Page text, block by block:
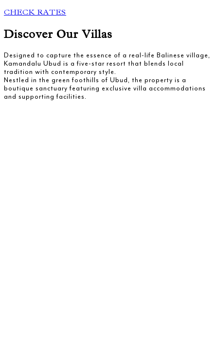
CHECK RATES
Discover Our Villas
Designed to capture the essence of a real-life Balinese village,
Kamandalu Ubud is a five-star resort that blends local
tradition with contemporary style.
Nestled in the green foothills of Ubud, the property is a
boutique sanctuary featuring exclusive villa accommodations
and supporting facilities.